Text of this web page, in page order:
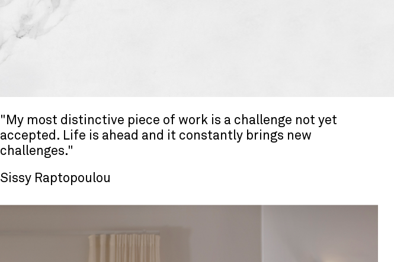
"My most distinctive piece of work is a challenge not yet
accepted. Life is ahead and it constantly brings new
challenges."
Sissy Raptopoulou